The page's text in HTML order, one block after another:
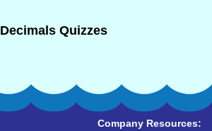
Decimals Quizzes
Company Resources: